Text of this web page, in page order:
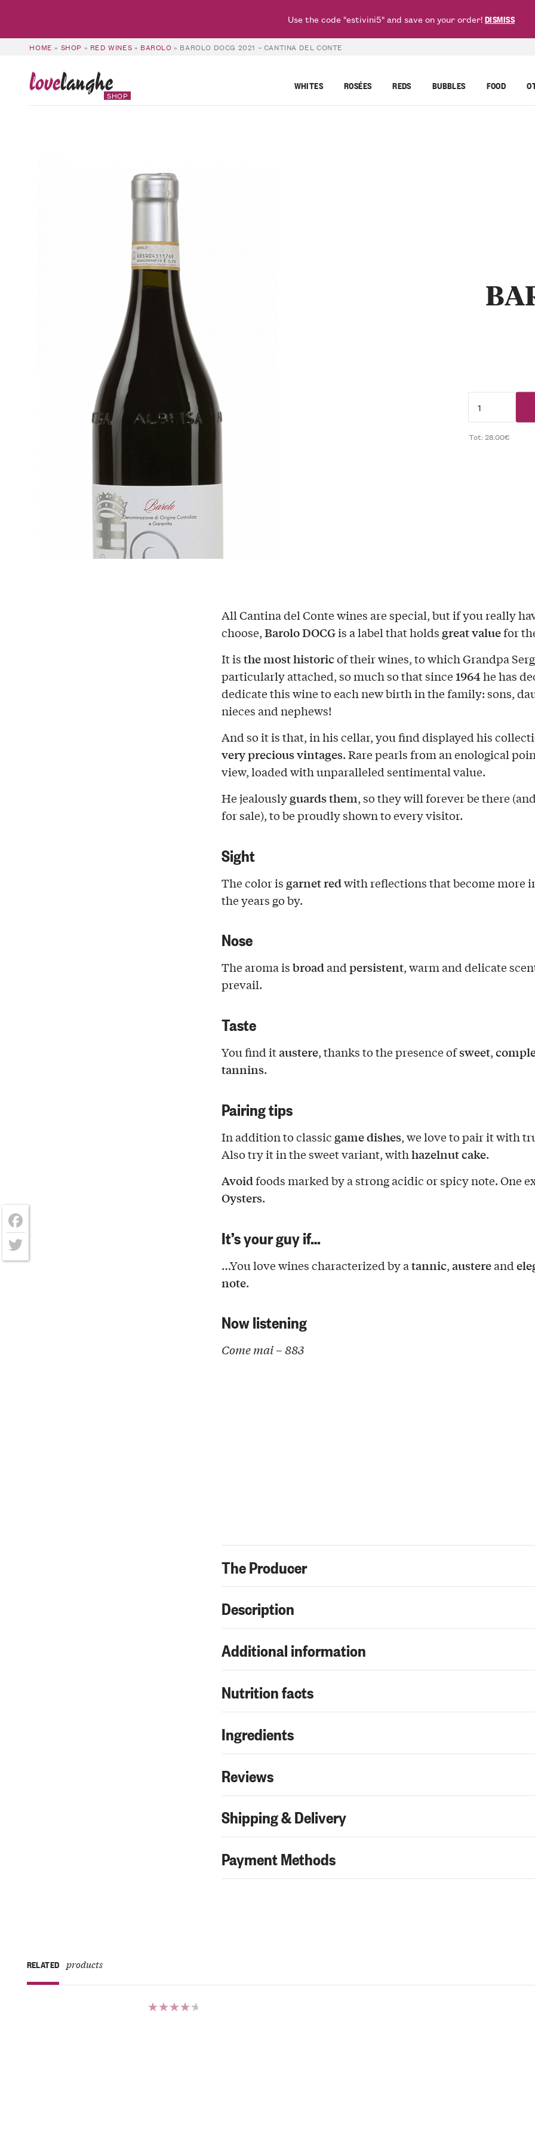
HOME » SHOP » RED WINES » BAROLO » BAROLO DOCG 2021 – CANTINA DEL CONTE
lovelanghe
SHOP
WHITES ROSÉES REDS BUBBLES FOOD
Tot: 28.00€
All Cantina del Conte wines are special, but if you really
choose,Barolo DOCGis a label that holds great valuefor
It isthe most historicof their wines, to which Grandpa
particularly attached, so much so that since1964he has
dedicate this wine to each new birth in the family: sons,
nieces and nephews!
And so it is that, in his cellar, you find displayed his
very precious vintages. Rare pearls from an enological
view, loaded with unparalleled sentimental value.
He jealouslyguards them, so they will forever be there
for sale), to be proudly shown to every visitor.
Sight
The color is garnet redwith reflections that become more
the years go by.
Nose
The aroma isbroadandpersistent, warm and delicate
prevail.
Taste
You find itaustere, thanks to the presence ofsweet,
tannins.
Pairing tips
In addition to classic game dishes, we love to pair it with
Also try it in the sweet variant, withhazelnut cake.
Avoidfoods marked by a strong acidic or spicy note. One
Oysters.
It’s your guy if…
…You love wines characterized by atannic,austereand
note.
Now listening
Come mai – 883
The Producer
Description
Additional information
Nutrition facts
Ingredients
Reviews
Shipping & Delivery
Payment Methods
RELATED products
Facebook
Twitter
Use the code "estivini5" and save on your order!DISMISS